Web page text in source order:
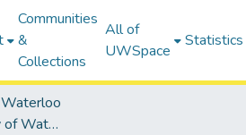
Communities
&
Collections
All of
UWSpace
Statistics
Digitized University of Waterloo Theses